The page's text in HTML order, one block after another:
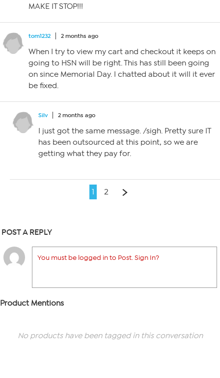
MAKE IT STOP!!!
tom1232 2 months ago
When I try to view my cart and checkout it keeps on
going to HSN will be right. This has still been going
on since Memorial Day. I chatted about it will it ever
be fixed.
Silv 2 months ago
I just got the same message. /sigh. Pretty sure IT
has been outsourced at this point, so we are
getting what they pay for.
1 2
POST A REPLY
You must be logged in to Post. Sign In?
Product Mentions
No products have been tagged in this conversation